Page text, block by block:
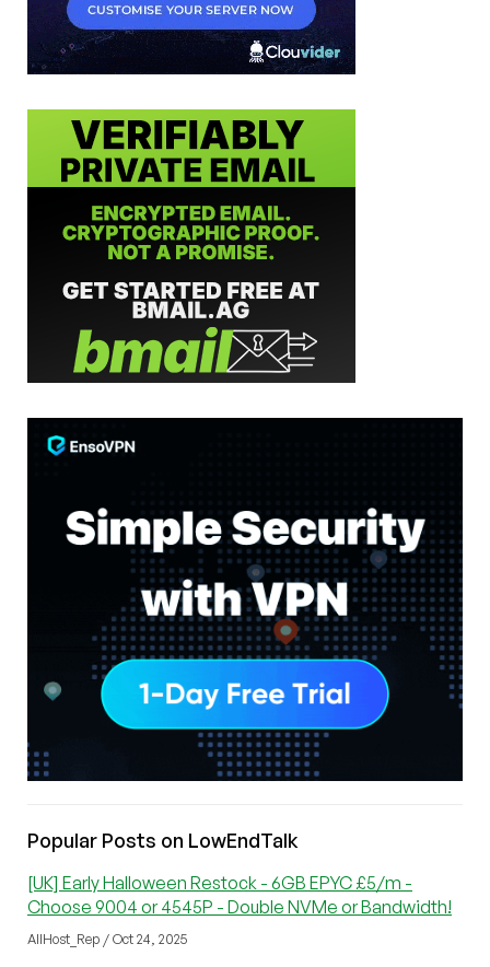
Popular Posts on LowEndTalk
[UK] Early Halloween Restock - 6GB EPYC £5/m -
Choose 9004 or 4545P - Double NVMe or Bandwidth!
AllHost_Rep / Oct 24, 2025